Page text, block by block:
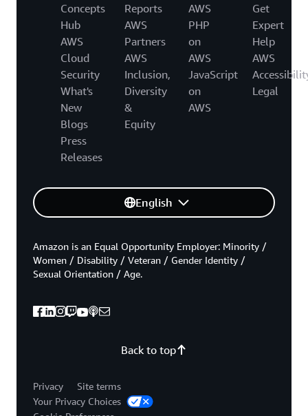
Concepts
Hub
AWS
Cloud
Security
What's
New
Blogs
Press
Releases
Reports
AWS
Partners
AWS
Inclusion,
Diversity
&
Equity
AWS
PHP
on
AWS
JavaScript
on
AWS
Get
Expert
Help
AWS
Legal
English
Back to top
Amazon is an Equal Opportunity Employer: Minority /
Women / Disability / Veteran / Gender Identity /
Sexual Orientation / Age.
Privacy
Site terms
Your Privacy Choices